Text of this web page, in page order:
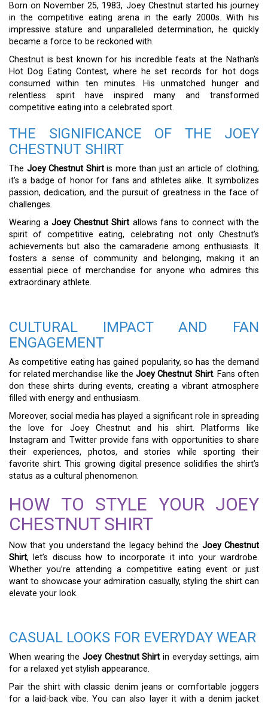
Born on November 25, 1983, Joey Chestnut started his journey
in the competitive eating arena in the early 2000s. With his
impressive stature and unparalleled determination, he quickly
became a force to be reckoned with.
Chestnut is best known for his incredible feats at the Nathan’s
Hot Dog Eating Contest, where he set records for hot dogs
consumed within ten minutes. His unmatched hunger and
relentless spirit have inspired many and transformed
competitive eating into a celebrated sport.
THE SIGNIFICANCE OF THE JOEY
CHESTNUT SHIRT
The Joey Chestnut Shirtis more than just an article of clothing;
it’s a badge of honor for fans and athletes alike. It symbolizes
passion, dedication, and the pursuit of greatness in the face of
challenges.
Wearing aJoey Chestnut Shirt allows fans to connect with the
spirit of competitive eating, celebrating not only Chestnut’s
achievements but also the camaraderie among enthusiasts. It
fosters a sense of community and belonging, making it an
essential piece of merchandise for anyone who admires this
extraordinary athlete.
CULTURAL IMPACT AND FAN
ENGAGEMENT
As competitive eating has gained popularity, so has the demand
for related merchandise like theJoey Chestnut Shirt. Fans often
don these shirts during events, creating a vibrant atmosphere
filled with energy and enthusiasm.
Moreover, social media has played a significant role in spreading
the love for Joey Chestnut and his shirt. Platforms like
Instagram and Twitter provide fans with opportunities to share
their experiences, photos, and stories while sporting their
favorite shirt. This growing digital presence solidifies the shirt’s
status as a cultural phenomenon.
HOW TO STYLE YOUR JOEY
CHESTNUT SHIRT
Now that you understand the legacy behind the Joey Chestnut
Shirt, let’s discuss how to incorporate it into your wardrobe.
Whether you’re attending a competitive eating event or just
want to showcase your admiration casually, styling the shirt can
elevate your look.
CASUAL LOOKS FOR EVERYDAY WEAR
When wearing the Joey Chestnut Shirt in everyday settings, aim
for a relaxed yet stylish appearance.
Pair the shirt with classic denim jeans or comfortable joggers
for a laid-back vibe. You can also layer it with a denim jacket